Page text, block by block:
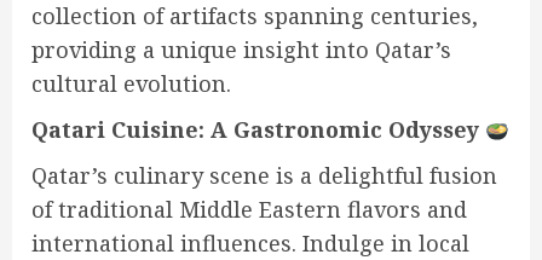
collection of artifacts spanning centuries,
providing a unique insight into Qatar’s
cultural evolution.
Qatari Cuisine: A Gastronomic Odyssey
Qatar’s culinary scene is a delightful fusion
of traditional Middle Eastern flavors and
international influences. Indulge in local